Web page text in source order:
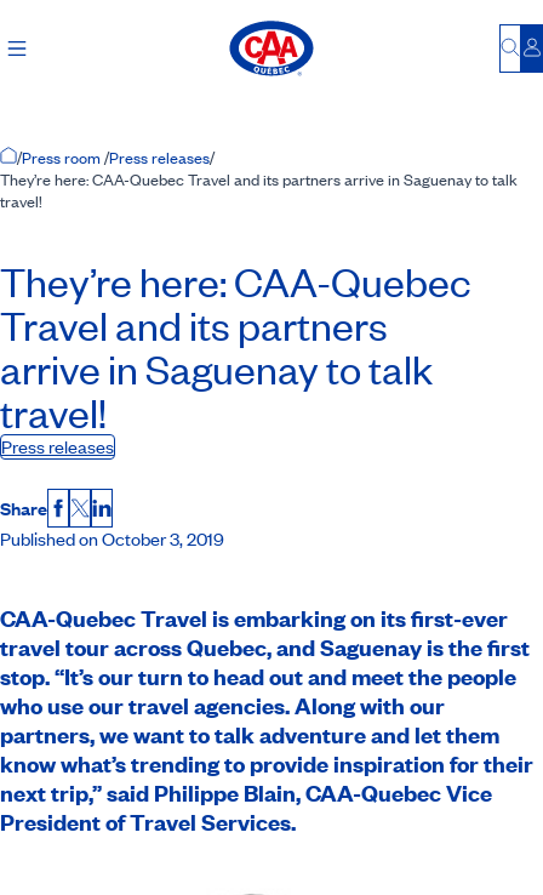
Home Page
/Press room/Press releases/
They’re here: CAA-Quebec Travel and its partners arrive in Saguenay to talk
travel!
They’re here:CAA-Quebec
Travel and its partners
arrive in Saguenay to talk
travel!
Press releases
Share Facebook
X LinkedIn
Published on October 3, 2019
CAA-QuebecTravel is embarking on its first-ever
travel tour across Quebec, and Saguenay is the first
stop. “It’s our turn to head out and meet the people
who use our travel agencies. Along with our
partners, we want to talk adventure and let them
know what’s trending to provide inspiration for their
next trip,” said Philippe Blain, CAA-Quebec Vice
President of Travel Services.